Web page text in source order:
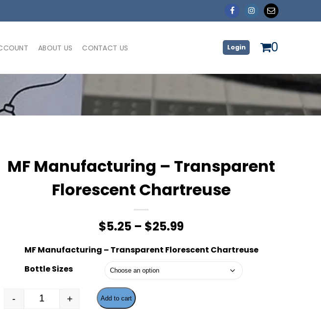
ABOUT US CONTACT US Login 0
MF Manufacturing – Transparent
Florescent Chartreuse
$5.25 – $25.99Price
range:
through
MF Manufacturing – Transparent Florescent Chartreuse
Bottle Sizes
MF Manufacturing - Transparent Florescent Chartreuse quantity
- + Add to cart